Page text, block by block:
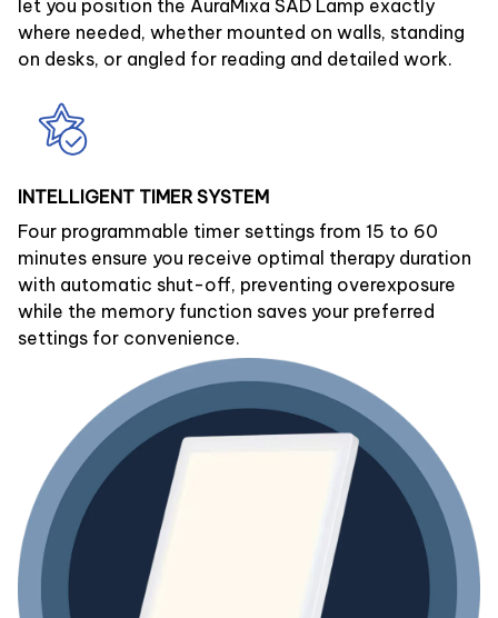
let you position the AuraMixa SAD Lamp exactly
where needed, whether mounted on walls, standing
on desks, or angled for reading and detailed work.
INTELLIGENT TIMER SYSTEM
Four programmable timer settings from 15 to 60
minutes ensure you receive optimal therapy duration
with automatic shut-off, preventing overexposure
while the memory function saves your preferred
settings for convenience.